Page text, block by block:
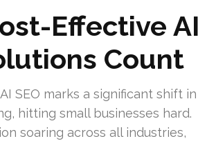
Effective AI
Count
SEO marks a significant shift in
hitting small businesses hard.
soaring across all industries,